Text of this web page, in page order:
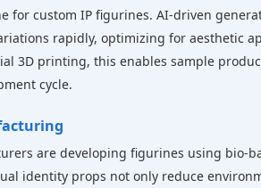
custom IP figurines. AI-driven
rapidly, optimizing for aesthetic
3D printing, this enables sample
cycle.
are developing figurines using bio-
identity props not only reduce